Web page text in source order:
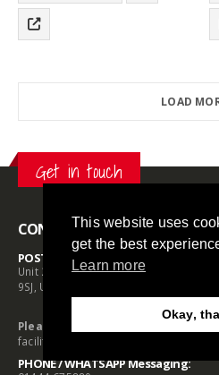
strong, portable…
LOAD
Get in touch
CONTACT INFO
POSTAL ADDRESS:
Unit 2 Prime Buildings, Daux Road,
9SJ, UK
Please Note:
We do not operate a
facility at this address
PHONE / WHATSAPP Messaging:
Need
This website uses
get the best
Learn more
Okay,